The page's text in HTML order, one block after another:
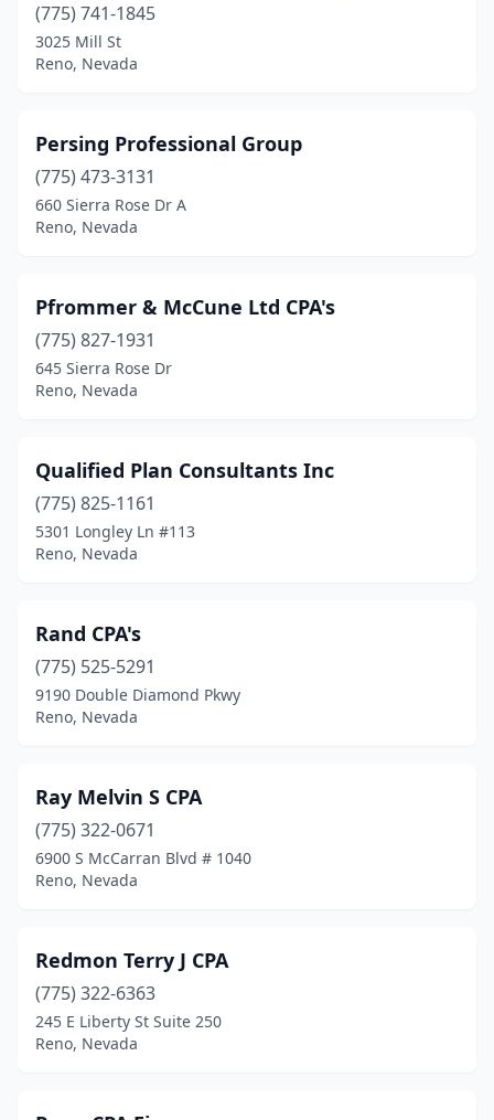
(775) 741-1845
3025 Mill St
Reno, Nevada
Persing Professional Group
(775) 473-3131
660 Sierra Rose Dr A
Reno, Nevada
Pfrommer & McCune Ltd CPA's
(775) 827-1931
645 Sierra Rose Dr
Reno, Nevada
Qualified Plan Consultants Inc
(775) 825-1161
5301 Longley Ln #113
Reno, Nevada
Rand CPA's
(775) 525-5291
9190 Double Diamond Pkwy
Reno, Nevada
Ray Melvin S CPA
(775) 322-0671
6900 S McCarran Blvd # 1040
Reno, Nevada
Redmon Terry J CPA
(775) 322-6363
245 E Liberty St Suite 250
Reno, Nevada